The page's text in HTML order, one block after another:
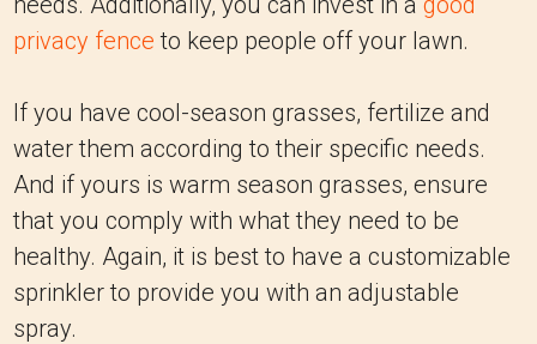
privacy fence to keep people off your lawn.
If you have cool-season grasses, fertilize and
water them according to their specific needs.
And if yours is warm season grasses, ensure
that you comply with what they need to be
healthy. Again, it is best to have a customizable
sprinkler to provide you with an adjustable
spray.